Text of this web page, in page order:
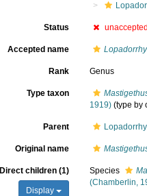
Status
Accepted name
Rank Genus
Type taxon
1919)(type by
Parent
Original name
Direct children (1)
Display
Species
(Chamberlin,